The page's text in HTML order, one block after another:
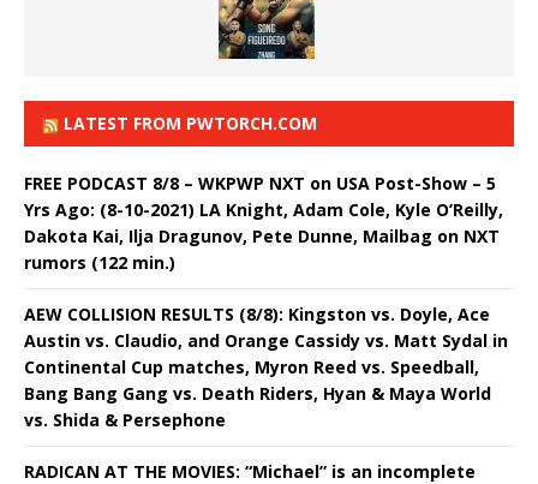
LATEST FROM PWTORCH.COM
FREE PODCAST 8/8 – WKPWP NXT on USA Post-Show – 5
Yrs Ago: (8-10-2021) LA Knight, Adam Cole, Kyle O’Reilly,
Dakota Kai, Ilja Dragunov, Pete Dunne, Mailbag on NXT
rumors (122 min.)
AEW COLLISION RESULTS (8/8): Kingston vs. Doyle, Ace
Austin vs. Claudio, and Orange Cassidy vs. Matt Sydal in
Continental Cup matches, Myron Reed vs. Speedball,
Bang Bang Gang vs. Death Riders, Hyan & Maya World
vs. Shida & Persephone
RADICAN AT THE MOVIES: “Michael” is an incomplete